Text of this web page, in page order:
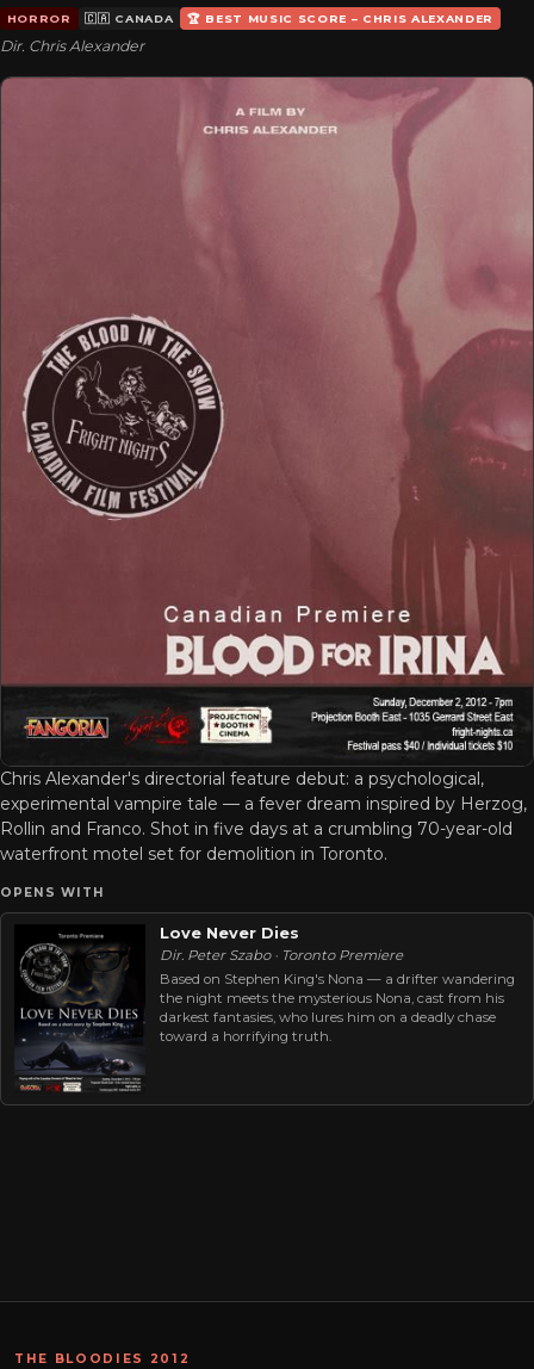
HORROR 🇨🇦 CANADA 🏆 BEST MUSIC SCORE – CHRIS ALEXANDER
Dir. Chris Alexander
Chris Alexander's directorial feature debut: a psychological,
experimental vampire tale — a fever dream inspired by Herzog,
Rollin and Franco. Shot in five days at a crumbling 70-year-old
waterfront motel set for demolition in Toronto.
OPENS WITH
Love Never Dies
Dir. Peter Szabo · Toronto Premiere
Based on Stephen King's Nona — a drifter wandering
the night meets the mysterious Nona, cast from his
darkest fantasies, who lures him on a deadly chase
toward a horrifying truth.
THE BLOODIES 2012